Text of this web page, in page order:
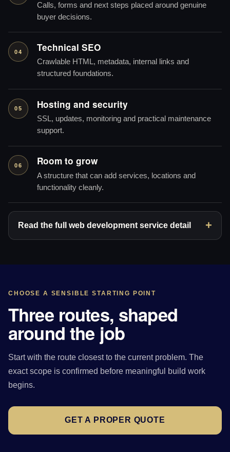
Calls, forms and next steps placed around genuine
buyer decisions.
04 Technical SEO
Crawlable HTML, metadata, internal links and
structured foundations.
05 Hosting and security
SSL, updates, monitoring and practical maintenance
support.
06 Room to grow
A structure that can add services, locations and
functionality cleanly.
Read the full web development service detail
CHOOSE A SENSIBLE STARTING POINT
Three routes, shaped
around the job
Start with the route closest to the current problem. The
exact scope is confirmed before meaningful build work
begins.
GET A PROPER QUOTE